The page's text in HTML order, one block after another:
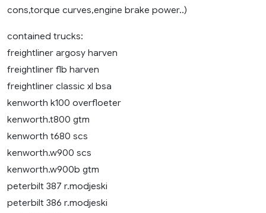
cons,torque curves,engine brake power..)
contained trucks:
freightliner argosy harven
freightliner flb harven
freightliner classic xl bsa
kenworth k100 overfloeter
kenworth.t800 gtm
kenworth t680 scs
kenworth.w900 scs
kenworth.w900b gtm
peterbilt 387 r.modjeski
peterbilt 386 r.modjeski